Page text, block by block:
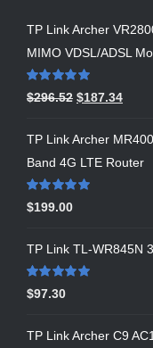
TP Link Archer
MIMO VDSL/ADSL
Rated 5.00
out of 5
$296.52 $187.34
TP Link Archer
Band 4G LTE Router
Rated 5.00
out of 5
$199.00
TP Link TL-WR845N
Rated5.00
out of 5
$97.30
TP Link Archer C9